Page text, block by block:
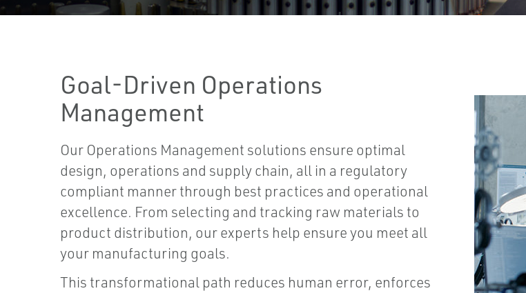
Goal-Driven Operations
Management
Our Operations Management solutions ensure optimal
design, operations and supply chain, all in a regulatory
compliant manner through best practices and operational
excellence. From selecting and tracking raw materials to
product distribution, our experts help ensure you meet all
your manufacturing goals.
This transformational path reduces human error, enforces